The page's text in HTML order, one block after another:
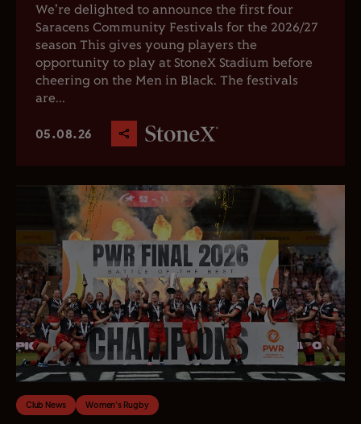
We're delighted to announce the first four
Saracens Community Festivals for the 2026/27
season This gives young players the
opportunity to play at StoneX Stadium before
cheering on the Men in Black. The festivals
are...
05.08.26
Club News Women's Rugby